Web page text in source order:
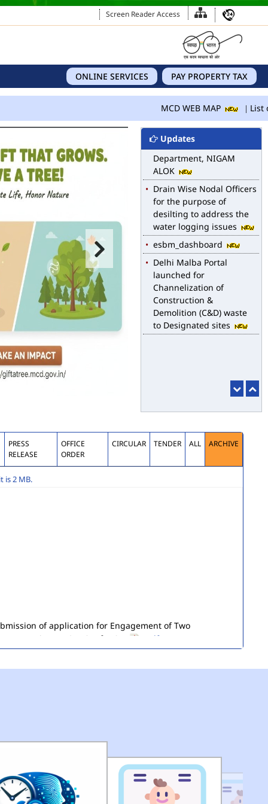
Screen Reader Access
PAY PROPERTY TAX
ONLINE SERVICES
MCD WEB MAP List
Updates
MCD WEB MAP
List of Notified Roads in
MCD.
E-magazine of Language
Department, NIGAM
ALOK
Drain Wise Nodal Officers
for the purpose of
desilting to address the
water logging issues
esbm_dashboard
Delhi Malba Portal
launched for
Channelization of
Construction &
Demolition (C&D) waste
to Designated sites
PRESS
RELEASE
OFFICE
ORDER
CIRCULAR TENDER ALL ARCHIVE
is 2 MB.
in DEMS (HQ) of MCD.
Goods/Items & Articles
(pdf)